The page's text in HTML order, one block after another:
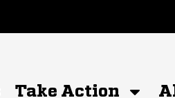
Take Action